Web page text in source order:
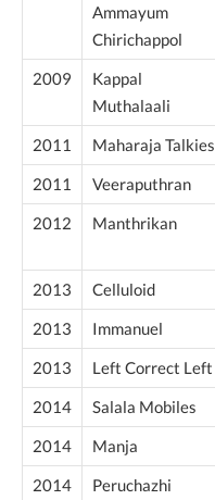
Ammayum
Chirichappol
2009
Kappal
Muthalaali
2011
Maharaja Talkies
2011
Veeraputhran
2012
Manthrikan
2013
Celluloid
2013
Immanuel
2013
Left Correct Left
2014
Salala Mobiles
2014
Manja
2014
Peruchazhi